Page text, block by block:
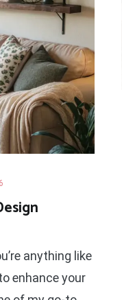
anything like
enhance your